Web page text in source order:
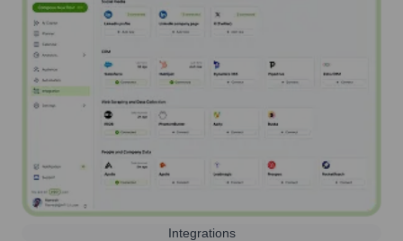
Integrations